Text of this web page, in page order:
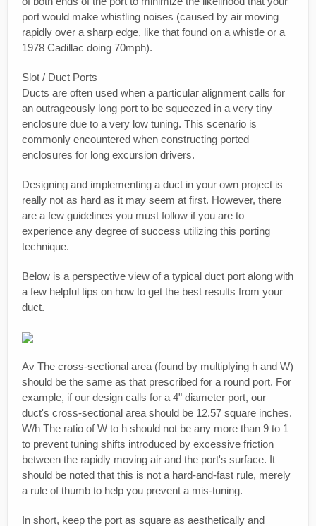
port would make whistling noises (caused by air moving
rapidly over a sharp edge, like that found on a whistle or a
1978 Cadillac doing 70mph).
Slot / Duct Ports
Ducts are often used when a particular alignment calls for
an outrageously long port to be squeezed in a very tiny
enclosure due to a very low tuning. This scenario is
commonly encountered when constructing ported
enclosures for long excursion drivers.
Designing and implementing a duct in your own project is
really not as hard as it may seem at first. However, there
are a few guidelines you must follow if you are to
experience any degree of success utilizing this porting
technique.
Below is a perspective view of a typical duct port along with
a few helpful tips on how to get the best results from your
duct.
Av The cross-sectional area (found by multiplying h and W)
should be the same as that prescribed for a round port. For
example, if our design calls for a 4" diameter port, our
duct's cross-sectional area should be 12.57 square inches.
W/h The ratio of W to h should not be any more than 9 to 1
to prevent tuning shifts introduced by excessive friction
between the rapidly moving air and the port's surface. It
should be noted that this is not a hard-and-fast rule, merely
a rule of thumb to help you prevent a mis-tuning.
In short, keep the port as square as aesthetically and